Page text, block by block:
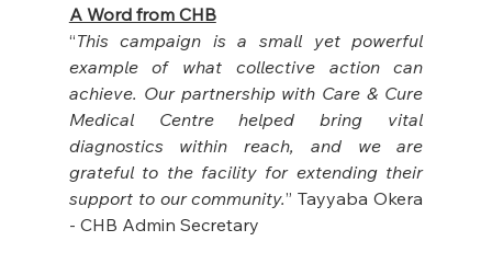
A Word from CHB
“This campaign is a small yet powerful
example of what collective action can
achieve. Our partnership with Care & Cure
Medical Centre helped bring vital
diagnostics within reach, and we are
grateful to the facility for extending their
support to our community.” Tayyaba Okera
- CHB Admin Secretary